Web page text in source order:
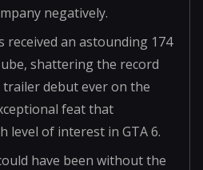
negatively.
received an astounding 174
shattering the record
debut ever on the
feat that
level of interest in GTA 6.
have been without the